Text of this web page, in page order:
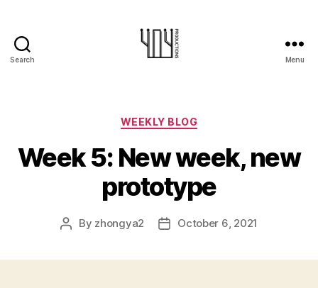
Search Menu
Categories
WEEKLY BLOG
Week 5: New week, new
prototype
Post
By zhongya2
PostOctober 6, 2021